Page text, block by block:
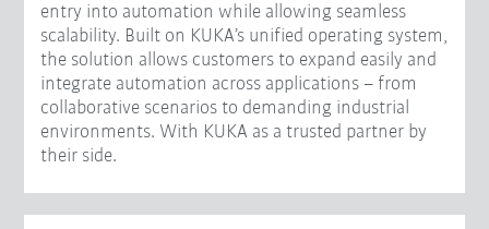
entry into automation while allowing seamless
scalability. Built on KUKA’s unified operating system,
the solution allows customers to expand easily and
integrate automation across applications – from
collaborative scenarios to demanding industrial
environments. With KUKA as a trusted partner by
their side.